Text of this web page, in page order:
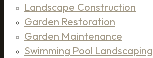
Landscape Construction
Garden Restoration
Garden Maintenance
Swimming Pool Landscaping